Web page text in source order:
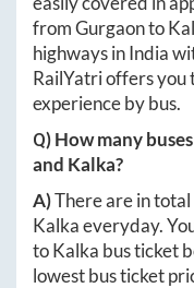
fromGurgaonto
highways in India
RailYatri offers you
experience by bus.
Q) How many
and Kalka?
A)There are in total
Kalkaeveryday.
toKalka bus ticket
lowest bus ticket